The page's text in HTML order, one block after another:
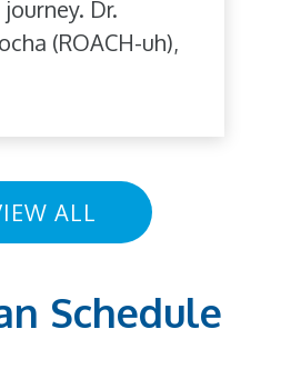
Dr.
(ROACH-uh),
ALL
Schedule